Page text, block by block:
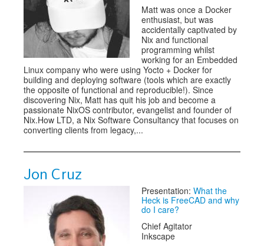
Matt was once a Docker
enthusiast, but was
accidentally captivated by
Nix and functional
programming whilst
working for an Embedded
Linux company who were using Yocto + Docker for
building and deploying software (tools which are exactly
the opposite of functional and reproducible!). Since
discovering Nix, Matt has quit his job and become a
passionate NixOS contributor, evangelist and founder of
Nix.How LTD, a Nix Software Consultancy that focuses on
converting clients from legacy,...
Jon Cruz
Presentation: What the
Heck is FreeCAD and why
do I care?
Chief Agitator
Inkscape